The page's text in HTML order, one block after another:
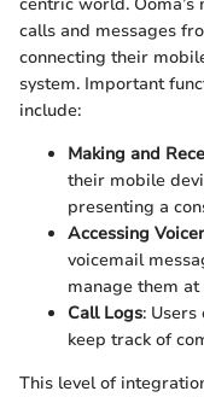
calls and messages
connecting their
system. Important
include:
Making and
their mobile
presenting a
Accessing
voicemail
manage them
Call Logs:
keep track of
This level of